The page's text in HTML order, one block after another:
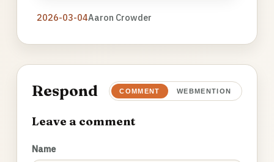
2026-03-04Aaron Crowder
Respond COMMENT WEBMENTION
Leave a comment
Name